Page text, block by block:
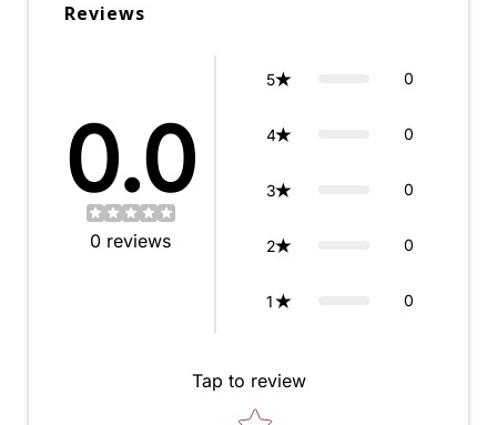
Reviews
0.0
0 reviews
5 0
4 0
3 0
2 0
1 0
Tap to review
Star rating